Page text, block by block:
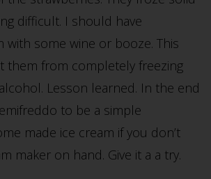
difficult. I should have
with some wine or booze. This
them from completely freezing
Lesson learned. In the end
to be a simple
made ice cream if you don’t
maker on hand. Give it a a try.